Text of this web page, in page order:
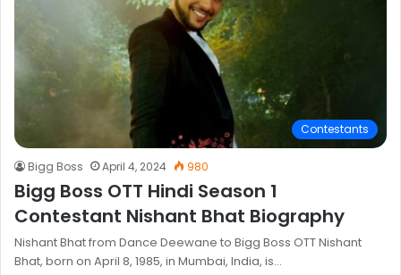
Contestants
Bigg Boss April 4, 2024 980
Bigg Boss OTT Hindi Season 1
Contestant Nishant Bhat Biography
Nishant Bhat from Dance Deewane to Bigg Boss OTT Nishant
Bhat, born on April 8, 1985, in Mumbai, India, is…